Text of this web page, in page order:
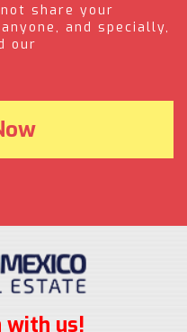
share your
and specially,
our
with us!